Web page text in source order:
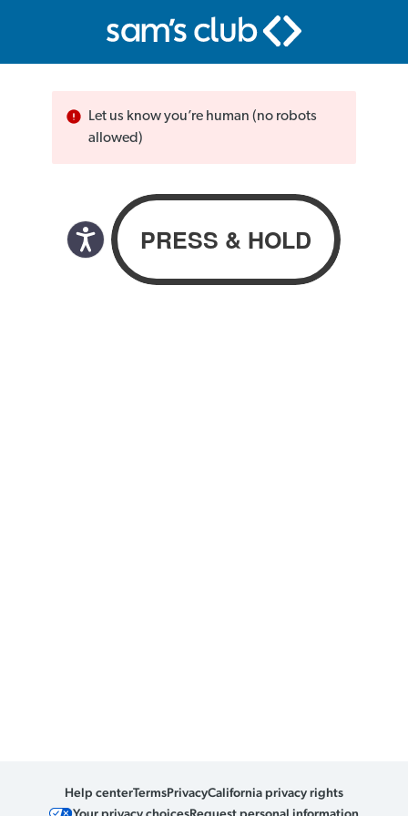
Let us know you’re human (no robots
allowed)
Help centerTermsPrivacyCalifornia privacy rights
Your privacy choicesRequest personal information